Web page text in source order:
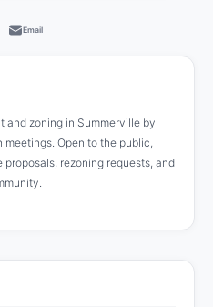
Email
and zoning in Summerville by
Open to the public,
rezoning requests, and